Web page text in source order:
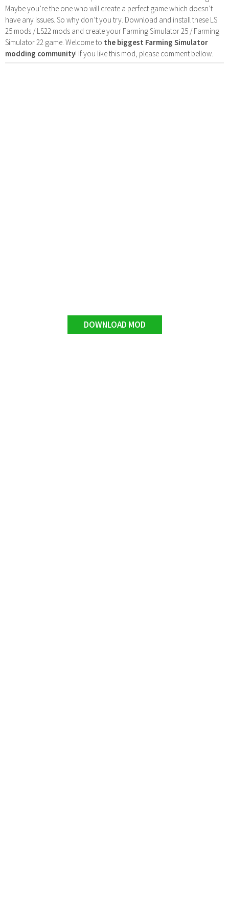
Maybe you’re the one who will create a perfect game which doesn’t
have any issues. So why don’t you try. Download and install these LS
25 mods / LS22 mods and create your Farming Simulator 25 / Farming
Simulator 22 game. Welcome to the biggest Farming Simulator
modding community! If you like this mod, please comment bellow.
DOWNLOAD MOD